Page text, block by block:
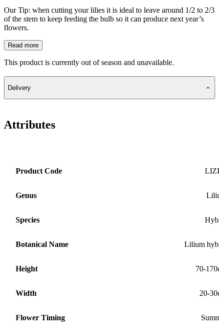
Our Tip: when cutting your lilies it is ideal to leave around 1/2 to 2/3
of the stem to keep feeding the bulb so it can produce next year’s
flowers.
Read more
This product is currently out of season and unavailable.
Delivery
Attributes
Product Code
Genus
Species
Botanical Name Lilium
Height 70-
Width 20-
Flower Timing